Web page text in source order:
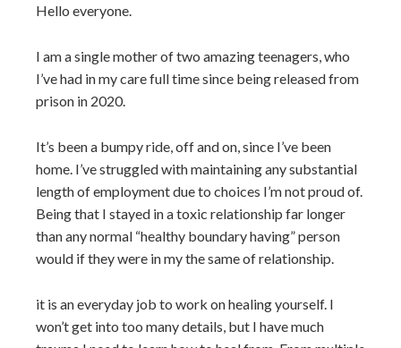
Hello everyone.
I am a single mother of two amazing teenagers, who
I’ve had in my care full time since being released from
prison in 2020.
It’s been a bumpy ride, off and on, since I’ve been
home. I’ve struggled with maintaining any substantial
length of employment due to choices I’m not proud of.
Being that I stayed in a toxic relationship far longer
than any normal “healthy boundary having” person
would if they were in my the same of relationship.
it is an everyday job to work on healing yourself. I
won’t get into too many details, but I have much